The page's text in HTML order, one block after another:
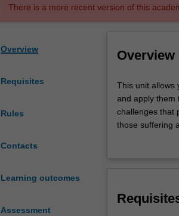
There is a more recent version of this
Overview
Requisites
Rules
Contacts
Learning outcomes
Assessment
Overview
This
unit
allows
you
and
This unit allows
and apply them
challenges that
those suffering
populations.